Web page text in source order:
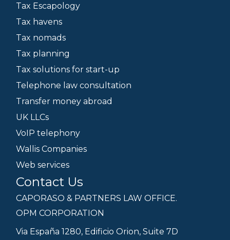
Tax Escapology
Tax havens
Tax nomads
Tax planning
Tax solutions for start-up
Telephone law consultation
Transfer money abroad
UK LLCs
VoIP telephony
Wallis Companies
Web services
Contact Us
CAPORASO & PARTNERS LAW OFFICE.
OPM CORPORATION
Via España 1280, Edificio Orion, Suite 7D